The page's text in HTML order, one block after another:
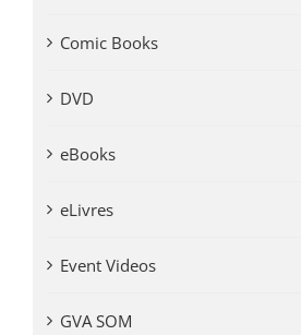
Comic Books
DVD
eBooks
eLivres
Event Videos
GVA SOM